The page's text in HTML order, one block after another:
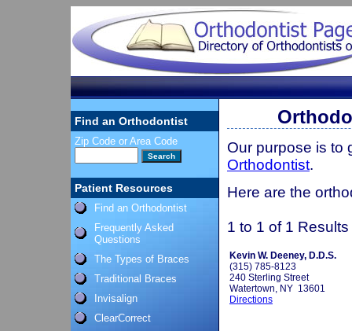
Find an Orthodontist
Zip Code or Area Code
Patient Resources
Find an Orthodontist
Frequently Asked
Questions
The Types of Braces
Traditional Braces
Invisalign
ClearCorrect
Our purpose is to
Orthodontist.
Here are the
1 to 1 of 1 Results
Kevin W. Deeney, D.D.S.
(315) 785-8123
240 Sterling Street
Watertown, NY 13601
Directions